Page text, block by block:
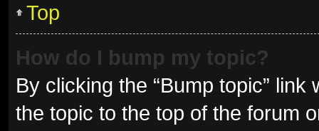
Top
How do I bump my topic?
By clicking the “Bump topic”
the topic to the top of the forum